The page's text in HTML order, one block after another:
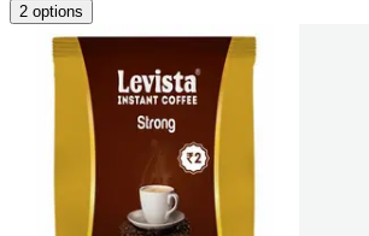
2 options